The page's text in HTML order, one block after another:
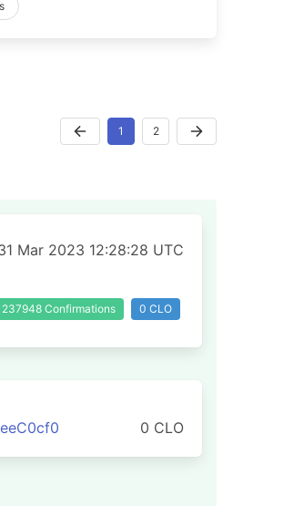
1 2
Mar 2023 12:28:28 UTC
Confirmations 0 CLO
0 CLO